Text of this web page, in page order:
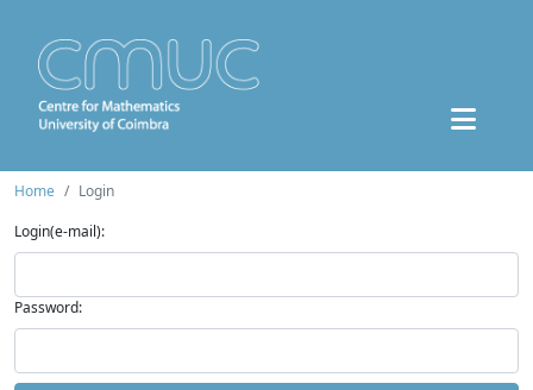
Home
Login
Login(e-mail):
Password: